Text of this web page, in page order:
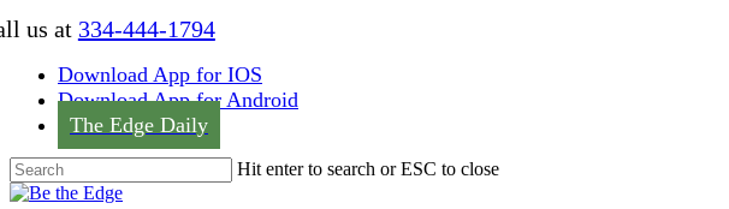
Skip
content
us at 334-444-1794
Download App for IOS
Download App for Android
The Edge Daily
Hit enter to search or ESC to close
Close